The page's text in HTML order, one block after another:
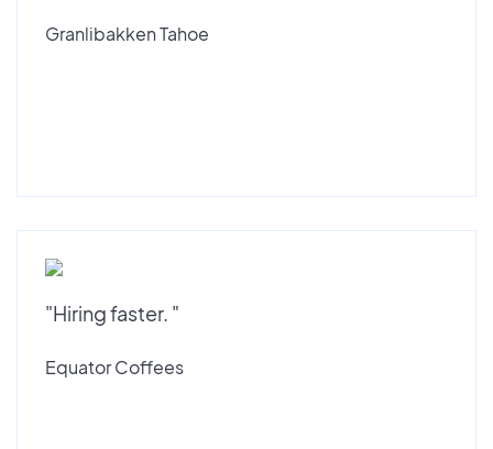
Granlibakken Tahoe
"Hiring faster. "
Equator Coffees